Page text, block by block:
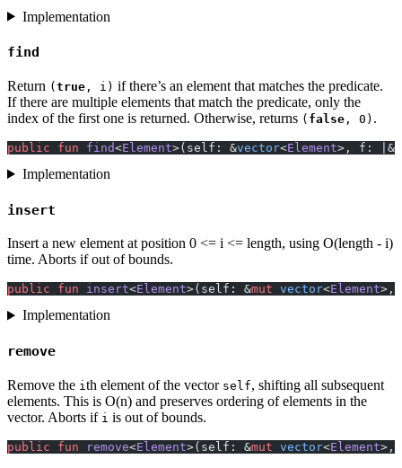
Implementation
find
Return ( true , i) if there’s an element that matches the predicate.
If there are multiple elements that match the predicate, only the
index of the first one is returned. Otherwise, returns ( false , 0) .
public fun find<Element>(self: &vector<Element>, f: |&
Implementation
insert
Insert a new element at position 0 <= i <= length, using O(length - i)
time. Aborts if out of bounds.
public fun insert<Element>(self: &mut vector<Element
Implementation
remove
Remove the i th element of the vector self, shifting all subsequent
elements. This is O(n) and preserves ordering of elements in the
vector. Aborts if i is out of bounds.
public fun remove<Element>(self: &mut vector<Element